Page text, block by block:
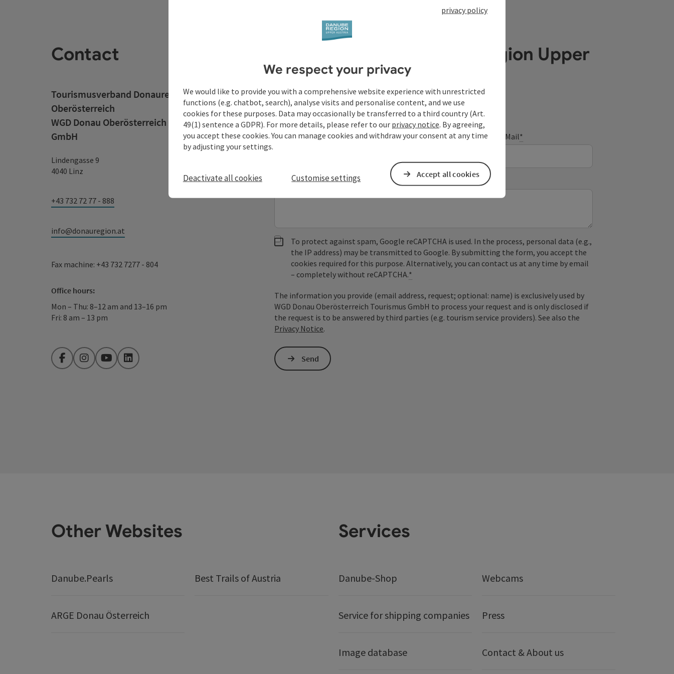
Contact
Tourismusverband Donauregion
Oberösterreich
WGD Donau Oberösterreich Tourismus
GmbH
Lindengasse 9
4040 Linz
+43 732 72 77 - 888
info@donauregion.at
Fax machine: +43 732 7277 - 804
Office hours:
Mon – Thu: 8–12 am and 13–16 pm
Fri: 8 am – 13 pm
FacebookInstagramYouTubeLinkedIn
Your enquiry to Danube Region Upper
Austria
Fields marked with an asterisk (*) are obligatory
Prename Surname E-Mail*
Non-binding inquiry*
To protect against spam, Google reCAPTCHA is used. In the process, personal data (e.g.,
the IP address) may be transmitted to Google. By submitting the form, you accept the
cookies required for this purpose. Alternatively, you can contact us at any time by email
– completely without reCAPTCHA.*
The information you provide (email address, request; optional: name) is exclusively used by
WGD Donau Oberösterreich Tourismus GmbH to process your request and is only disclosed if
the request is to be answered by third parties (e.g. tourism service providers). See also the
Privacy Notice.
Send
Other Websites
Danube.Pearls Best Trails of Austria
ARGE Donau Österreich
Services
Danube-Shop Webcams
Service for shipping companies Press
Image database Contact & About us
privacy policy
We respect your privacy
We would like to provide you with a comprehensive website experience with unrestricted
functions (e.g. chatbot, search), analyse visits and personalise content, and we use
cookies for these purposes. Data may occasionally be transferred to a third country (Art.
49(1) sentence a GDPR). For more details, please refer to our privacy notice. By agreeing,
you accept these cookies. You can manage cookies and withdraw your consent at any time
by adjusting your settings.
Deactivate all cookies Customise settings Accept all cookies